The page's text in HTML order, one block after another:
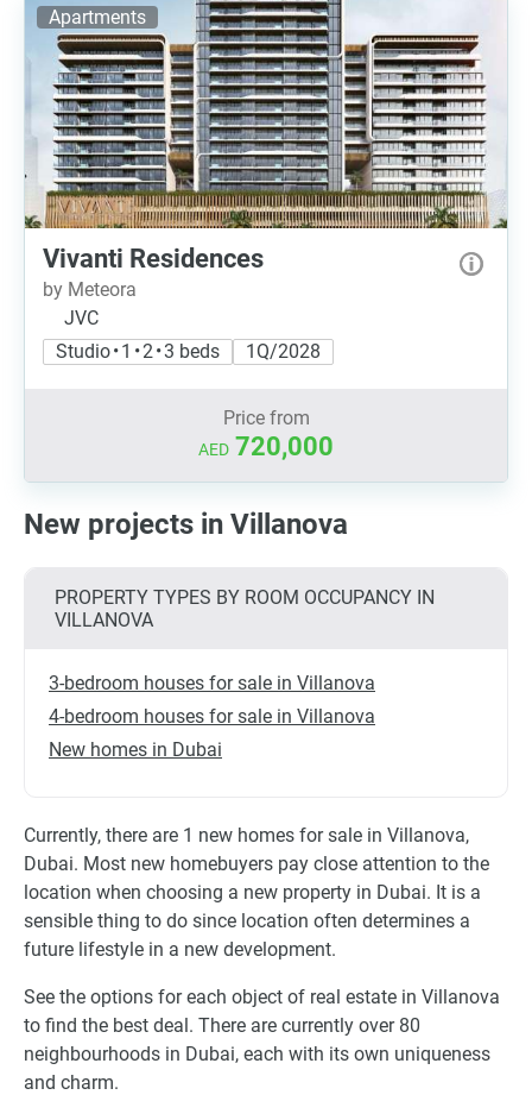
Apartments
Vivanti Residences
by Meteora
JVC
Studio • 1 • 2 • 3 beds
1Q/2028
Price from
AED 720,000
New projects in Villanova
PROPERTY TYPES BY ROOM OCCUPANCY IN
VILLANOVA
3-bedroom houses for sale in Villanova
4-bedroom houses for sale in Villanova
New homes in Dubai
Currently, there are 1 new homes for sale in Villanova,
Dubai. Most new homebuyers pay close attention to the
location when choosing a new property in Dubai. It is a
sensible thing to do since location often determines a
future lifestyle in a new development.
See the options for each object of real estate in Villanova
to find the best deal. There are currently over 80
neighbourhoods in Dubai, each with its own uniqueness
and charm.